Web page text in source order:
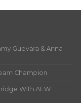
Guevara & Anna
Champion
With AEW